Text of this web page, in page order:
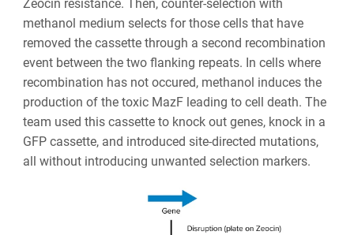
Zeocin resistance. Then, counter-selection with
methanol medium selects for those cells that have
removed the cassette through a second recombination
event between the two flanking repeats. In cells where
recombination has not occured, methanol induces the
production of the toxic MazF leading to cell death. The
team used this cassette to knock out genes, knock in a
GFP cassette, and introduced site-directed mutations,
all without introducing unwanted selection markers.